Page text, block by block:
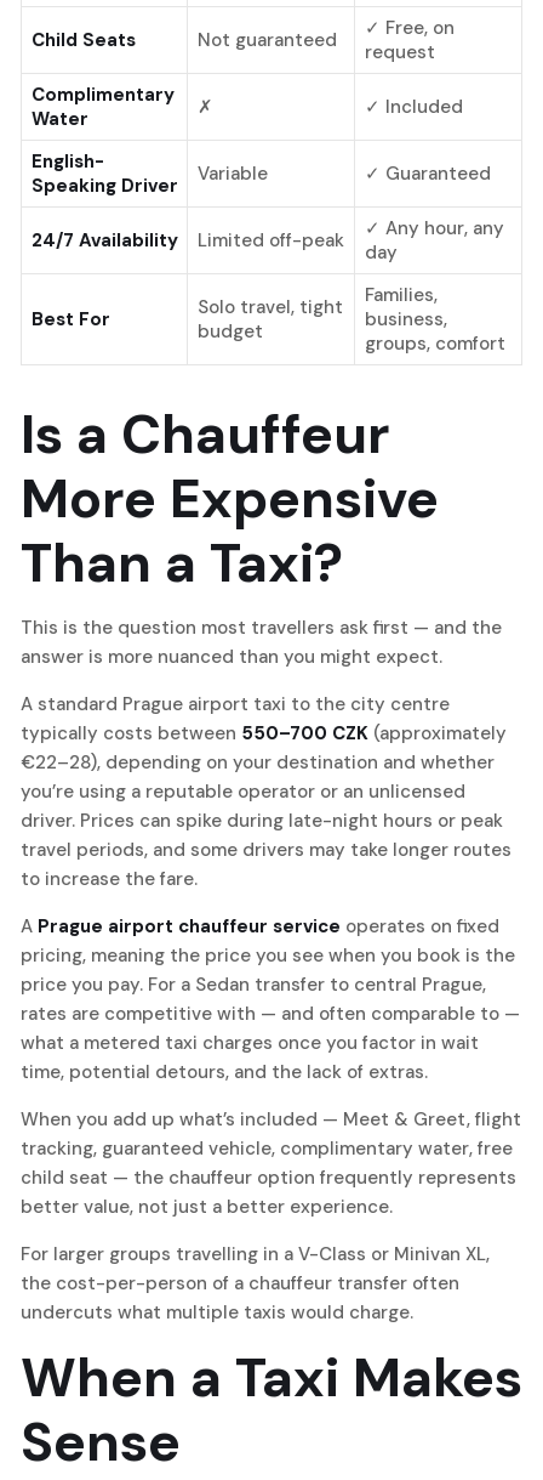
Child Seats Not guaranteed
✓ Free, on
request
Complimentary
Water
✗ ✓ Included
English-
Speaking Driver
Variable ✓ Guaranteed
24/7 Availability Limited off-peak
✓ Any hour, any
day
Best For
Solo travel, tight
budget
Families,
business,
groups, comfort
Is a Chauffeur
More Expensive
Than a Taxi?
This is the question most travellers ask first — and the
answer is more nuanced than you might expect.
A standard Prague airport taxi to the city centre
typically costs between 550–700 CZK (approximately
€22–28), depending on your destination and whether
you’re using a reputable operator or an unlicensed
driver. Prices can spike during late-night hours or peak
travel periods, and some drivers may take longer routes
to increase the fare.
A Prague airport chauffeur service operates on fixed
pricing, meaning the price you see when you book is the
price you pay. For a Sedan transfer to central Prague,
rates are competitive with — and often comparable to —
what a metered taxi charges once you factor in wait
time, potential detours, and the lack of extras.
When you add up what’s included — Meet & Greet, flight
tracking, guaranteed vehicle, complimentary water, free
child seat — the chauffeur option frequently represents
better value, not just a better experience.
For larger groups travelling in a V-Class or Minivan XL,
the cost-per-person of a chauffeur transfer often
undercuts what multiple taxis would charge.
When a Taxi Makes
Sense